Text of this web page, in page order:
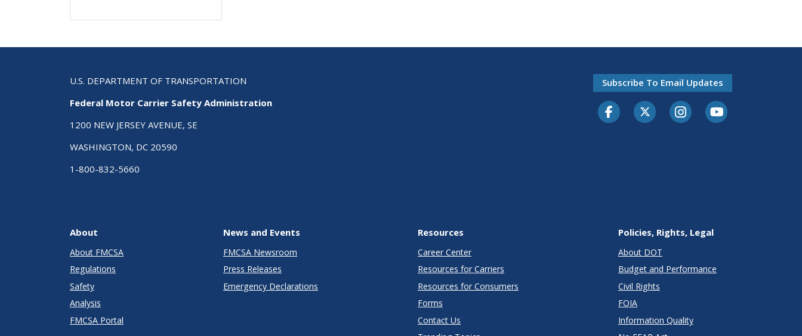
U.S. DEPARTMENT OF TRANSPORTATION
Federal Motor Carrier Safety Administration
1200 NEW JERSEY AVENUE, SE
WASHINGTON, DC 20590
1-800-832-5660
Subscribe To Email Updates
FacebookTwitter-XInstagramYoutube
About
About FMCSA
Regulations
Safety
Analysis
FMCSA Portal
News and Events
FMCSA Newsroom
Press Releases
Emergency Declarations
Resources
Career Center
Resources for Carriers
Resources for Consumers
Forms
Contact Us
Policies, Rights, Legal
About DOT
Budget and Performance
Civil Rights
FOIA
Information Quality